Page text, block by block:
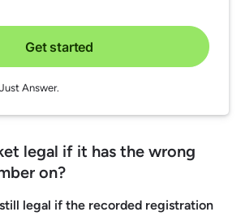
Get started
Answer.
legal if it has the wrong
on?
legal if the recorded registration